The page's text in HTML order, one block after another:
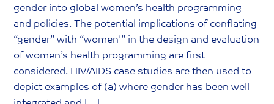
gender into global women’s health programming
and policies. The potential implications of conflating
“gender” with “women'” in the design and evaluation
of women’s health programming are first
considered. HIV/AIDS case studies are then used to
depict examples of (a) where gender has been well